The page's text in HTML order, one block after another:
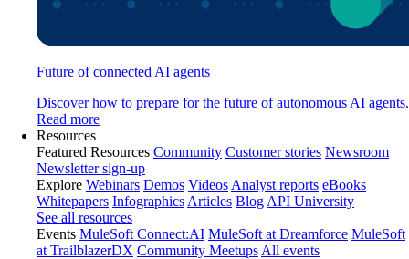
Future of connected AI agents
Discover how to prepare for the future of autonomous AI agents.
Read more
Resources
Featured Resources Community Customer stories Newsroom
Newsletter sign-up
Explore Webinars Demos Videos Analyst reports eBooks
Whitepapers Infographics Articles Blog API University
See all resources
Events MuleSoft Connect:AI MuleSoft at Dreamforce MuleSoft
at TrailblazerDX Community Meetups All events